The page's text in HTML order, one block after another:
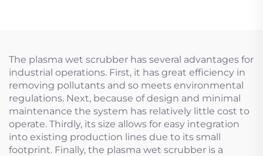
The plasma wet scrubber has several advantages for
industrial operations. First, it has great efficiency in
removing pollutants and so meets environmental
regulations. Next, because of design and minimal
maintenance the system has relatively little cost to
operate. Thirdly, its size allows for easy integration
into existing production lines due to its small
footprint. Finally, the plasma wet scrubber is a